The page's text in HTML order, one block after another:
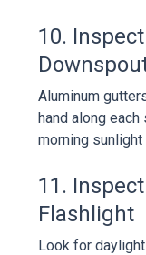
10.
Aluminum
hand along
morning
11.
Flashlight
Look for